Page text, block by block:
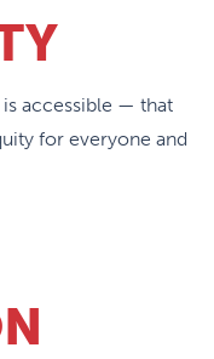
accessible — that
for everyone and